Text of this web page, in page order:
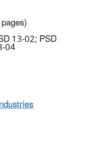
13-02; PSD
04